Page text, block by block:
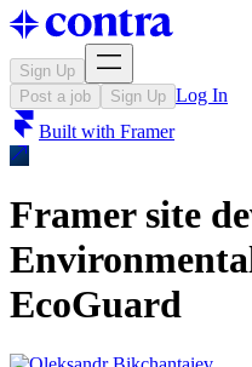
Sign Up
Post a job
Sign Up Log In
Built with Framer
Framer site
EcoGuard